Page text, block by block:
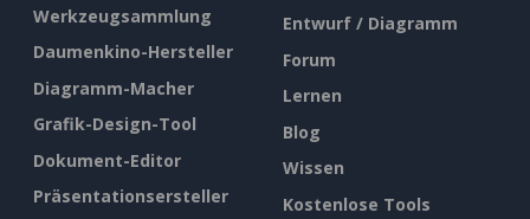
Werkzeugsammlung
Daumenkino-Hersteller
Diagramm-Macher
Grafik-Design-Tool
Dokument-Editor
Präsentationsersteller
Entwurf / Diagramm
Forum
Lernen
Blog
Wissen
Kostenlose Tools